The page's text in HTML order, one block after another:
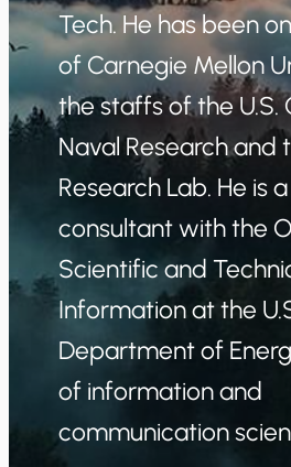
Tech. He has been
of Carnegie Mellon
the staffs of the U.S.
Naval Research and
Research Lab. He is
consultant with the
Scientific and
Information at the
Department of
of information and
communication